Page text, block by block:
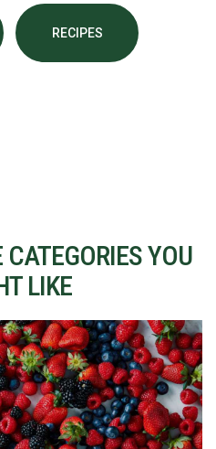
RECIPES
YOU
LIKE